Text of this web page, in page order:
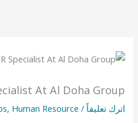
At Al Doha Group
اترك تعليقاً /
, Human Resource